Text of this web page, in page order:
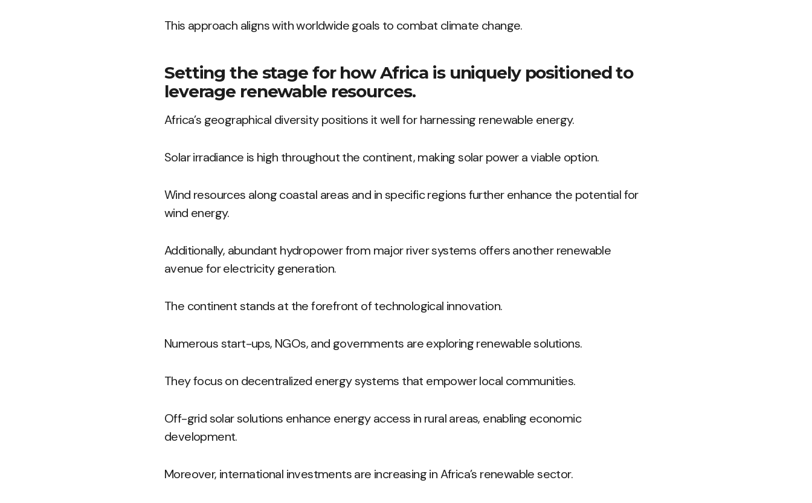
This approach aligns with worldwide goals to combat climate change.
Setting the stage for how Africa is uniquely positioned to
leverage renewable resources.
Africa’s geographical diversity positions it well for harnessing renewable energy.
Solar irradiance is high throughout the continent, making solar power a viable option.
Wind resources along coastal areas and in specific regions further enhance the potential for
wind energy.
Additionally, abundant hydropower from major river systems offers another renewable
avenue for electricity generation.
The continent stands at the forefront of technological innovation.
Numerous start-ups, NGOs, and governments are exploring renewable solutions.
They focus on decentralized energy systems that empower local communities.
Off-grid solar solutions enhance energy access in rural areas, enabling economic
development.
Moreover, international investments are increasing in Africa’s renewable sector.